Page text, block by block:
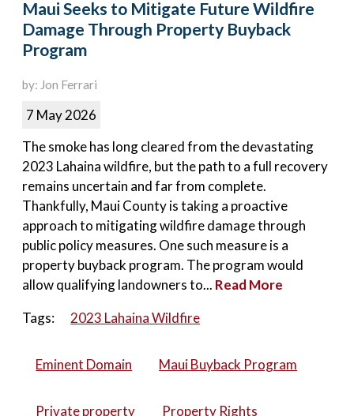
Maui Seeks to Mitigate Future Wildfire
Damage Through Property Buyback
Program
by: Jon Ferrari
7 May 2026
The smoke has long cleared from the devastating
2023 Lahaina wildfire, but the path to a full recovery
remains uncertain and far from complete.
Thankfully, Maui County is taking a proactive
approach to mitigating wildfire damage through
public policy measures. One such measure is a
property buyback program. The program would
allow qualifying landowners to... Read More
Tags:
2023 Lahaina Wildfire
Eminent Domain Maui Buyback Program
Private property Property Rights